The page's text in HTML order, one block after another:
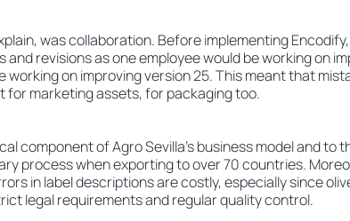
was collaboration. Before implementing
and revisions as one employee would be working on
working on improving version 25. This meant that
marketing assets, for packaging too.
component of Agro Sevilla’s business model and to
process when exporting to over 70 countries.
in label descriptions are costly, especially since
legal requirements and regular quality control.